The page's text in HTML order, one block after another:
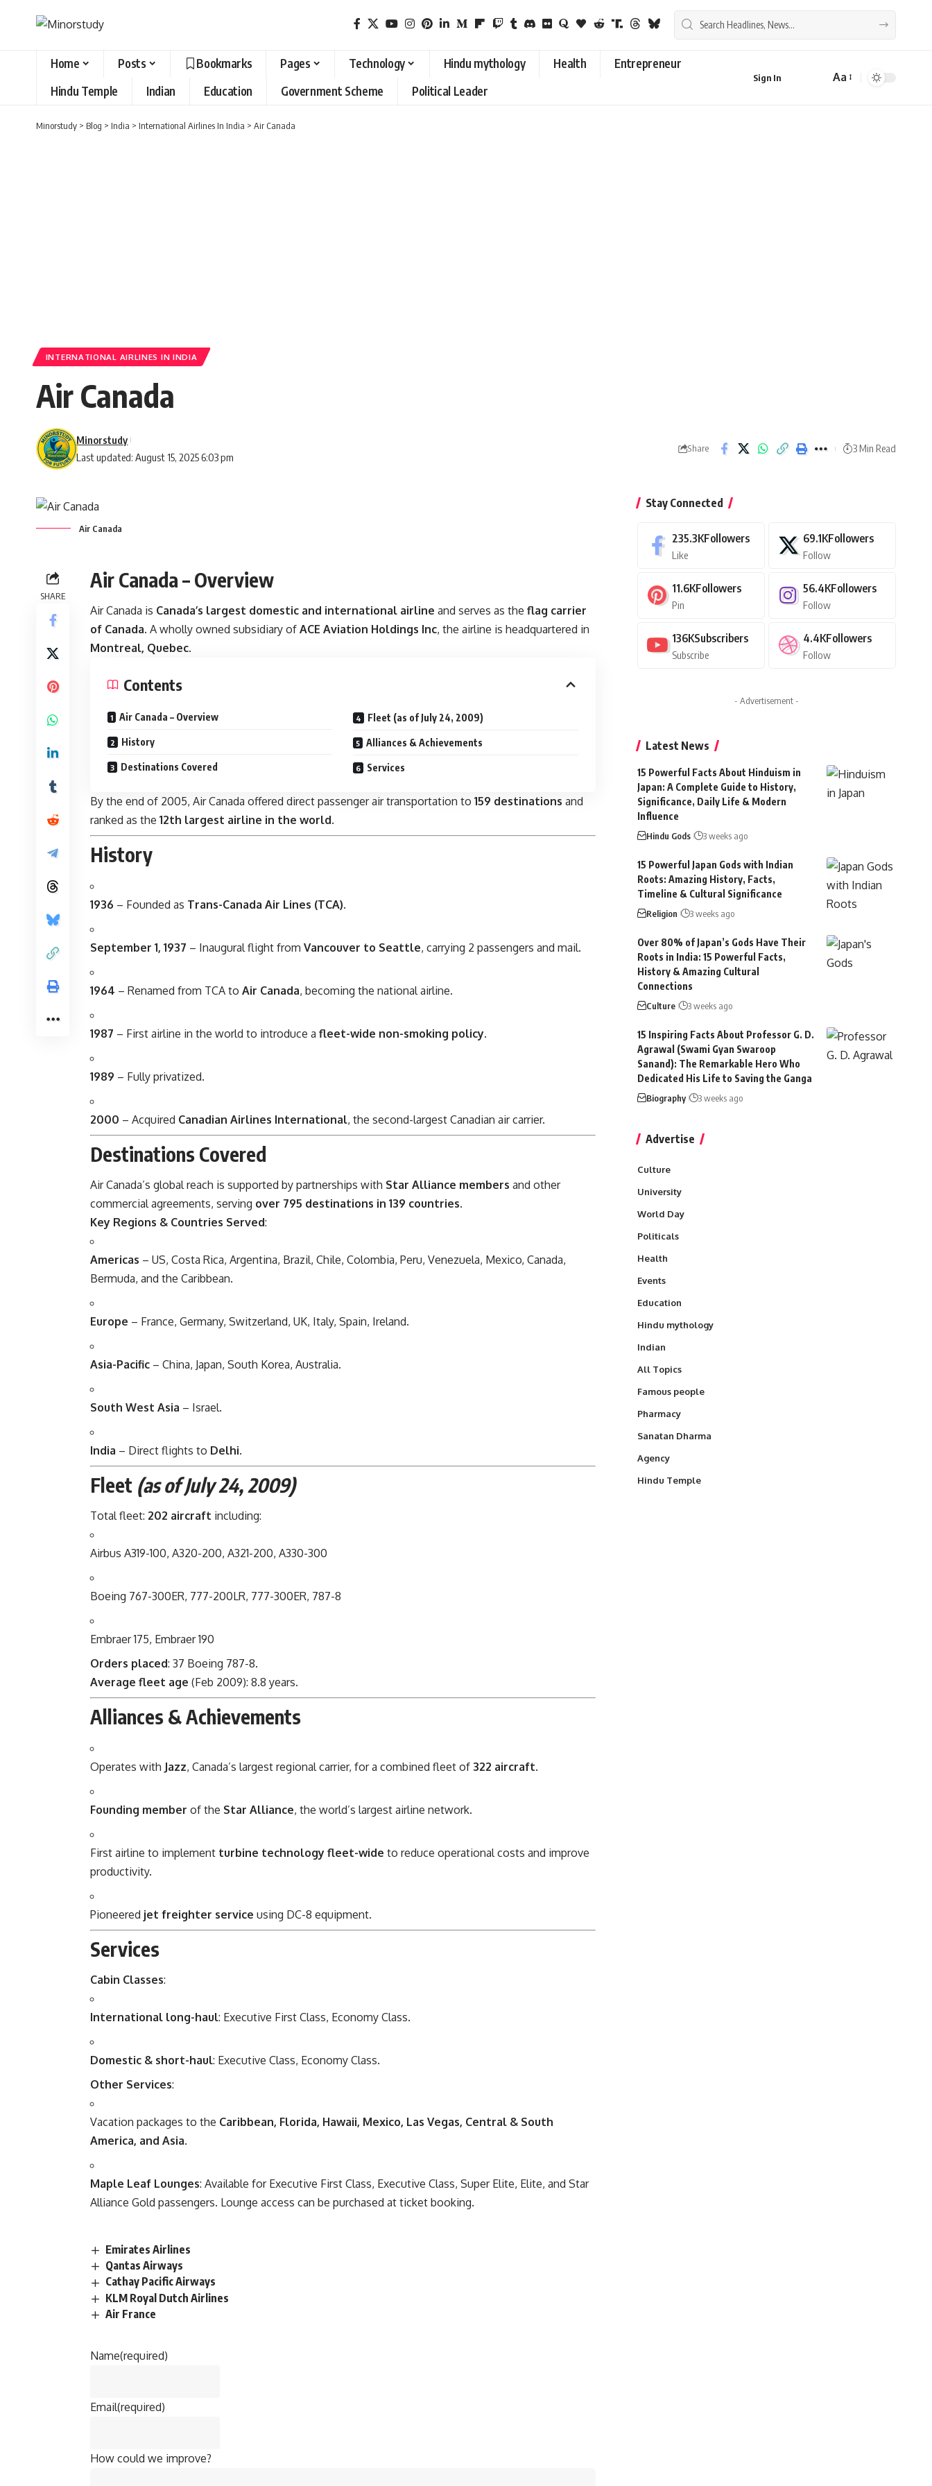
Home Posts Bookmarks Pages Technology Hindu mythology Health
Entrepreneur
Hindu Temple
Indian Education Government Scheme Political Leader
Sign In
Font
Aa
Minorstudy > Blog > India > International Airlines In India > Air Canada
INTERNATIONAL AIRLINES IN INDIA
Air Canada
Last updated: August 15, 2025 6:03 pm
Minorstudy
Share 3 Min Read
Air Canada
SHARE
Air Canada – Overview
Air Canada is Canada’s largest domestic and international airline and serves as the flag carrier
of Canada. A wholly owned subsidiary of ACE Aviation Holdings Inc, the airline is headquartered in
Montreal, Quebec.
Contents
Air Canada – Overview
History
Destinations Covered
Fleet (as of July 24, 2009)
Alliances & Achievements
Services
By the end of 2005, Air Canada offered direct passenger air transportation to 159 destinations and
ranked as the 12th largest airline in the world.
History
1936 – Founded as Trans-Canada Air Lines (TCA).
September 1, 1937 – Inaugural flight from Vancouver to Seattle, carrying 2 passengers and mail.
1964 – Renamed from TCA to Air Canada, becoming the national airline.
1987 – First airline in the world to introduce a fleet-wide non-smoking policy.
1989 – Fully privatized.
2000 – Acquired Canadian Airlines International, the second-largest Canadian air carrier.
Destinations Covered
Air Canada’s global reach is supported by partnerships with Star Alliance members and other
commercial agreements, serving over 795 destinations in 139 countries.
Key Regions & Countries Served:
Americas – US, Costa Rica, Argentina, Brazil, Chile, Colombia, Peru, Venezuela, Mexico, Canada,
Bermuda, and the Caribbean.
Europe – France, Germany, Switzerland, UK, Italy, Spain, Ireland.
Asia-Pacific – China, Japan, South Korea, Australia.
South West Asia – Israel.
India – Direct flights to Delhi.
Fleet (as of July 24, 2009)
Total fleet: 202 aircraft including:
Airbus A319-100, A320-200, A321-200, A330-300
Boeing 767-300ER, 777-200LR, 777-300ER, 787-8
Embraer 175, Embraer 190
Orders placed: 37 Boeing 787-8.
Average fleet age (Feb 2009): 8.8 years.
Alliances & Achievements
Operates with Jazz, Canada’s largest regional carrier, for a combined fleet of 322 aircraft.
Founding member of the Star Alliance, the world’s largest airline network.
First airline to implement turbine technology fleet-wide to reduce operational costs and improve
productivity.
Pioneered jet freighter service using DC-8 equipment.
Services
Cabin Classes:
International long-haul: Executive First Class, Economy Class.
Domestic & short-haul: Executive Class, Economy Class.
Other Services:
Vacation packages to the Caribbean, Florida, Hawaii, Mexico, Las Vegas, Central & South
America, and Asia.
Maple Leaf Lounges: Available for Executive First Class, Executive Class, Super Elite, Elite, and Star
Alliance Gold passengers. Lounge access can be purchased at ticket booking.
Emirates Airlines
Qantas Airways
Cathay Pacific Airways
KLM Royal Dutch Airlines
Air France
Name(required)
Email(required)
How could we improve?
Stay Connected
235.3KFollowers
Like
69.1KFollowers
Follow
11.6KFollowers
Pin
56.4KFollowers
Follow
136KSubscribers
Subscribe
4.4KFollowers
Follow
- Advertisement -
Latest News
15 Powerful Facts About Hinduism in
Japan: A Complete Guide to History,
Significance, Daily Life & Modern
Influence
Hindu Gods 3 weeks ago
15 Powerful Japan Gods with Indian
Roots: Amazing History, Facts,
Timeline & Cultural Significance
Religion 3 weeks ago
Over 80% of Japan’s Gods Have Their
Roots in India: 15 Powerful Facts,
History & Amazing Cultural
Connections
Culture 3 weeks ago
15 Inspiring Facts About Professor G. D.
Agrawal (Swami Gyan Swaroop
Sanand): The Remarkable Hero Who
Dedicated His Life to Saving the Ganga
Biography 3 weeks ago
Advertise
Culture
University
World Day
Politicals
Health
Events
Education
Hindu mythology
Indian
All Topics
Famous people
Pharmacy
Sanatan Dharma
Agency
Hindu Temple